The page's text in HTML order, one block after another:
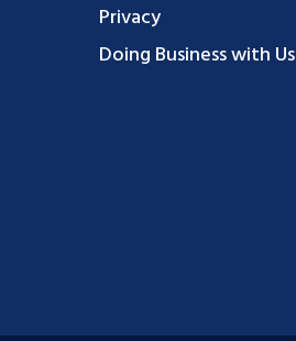
Privacy
Doing Business with Us